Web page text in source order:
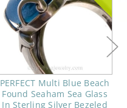
PERFECT Multi Blue Beach
Found Seaham Sea Glass
In Sterling Silver Bezeled